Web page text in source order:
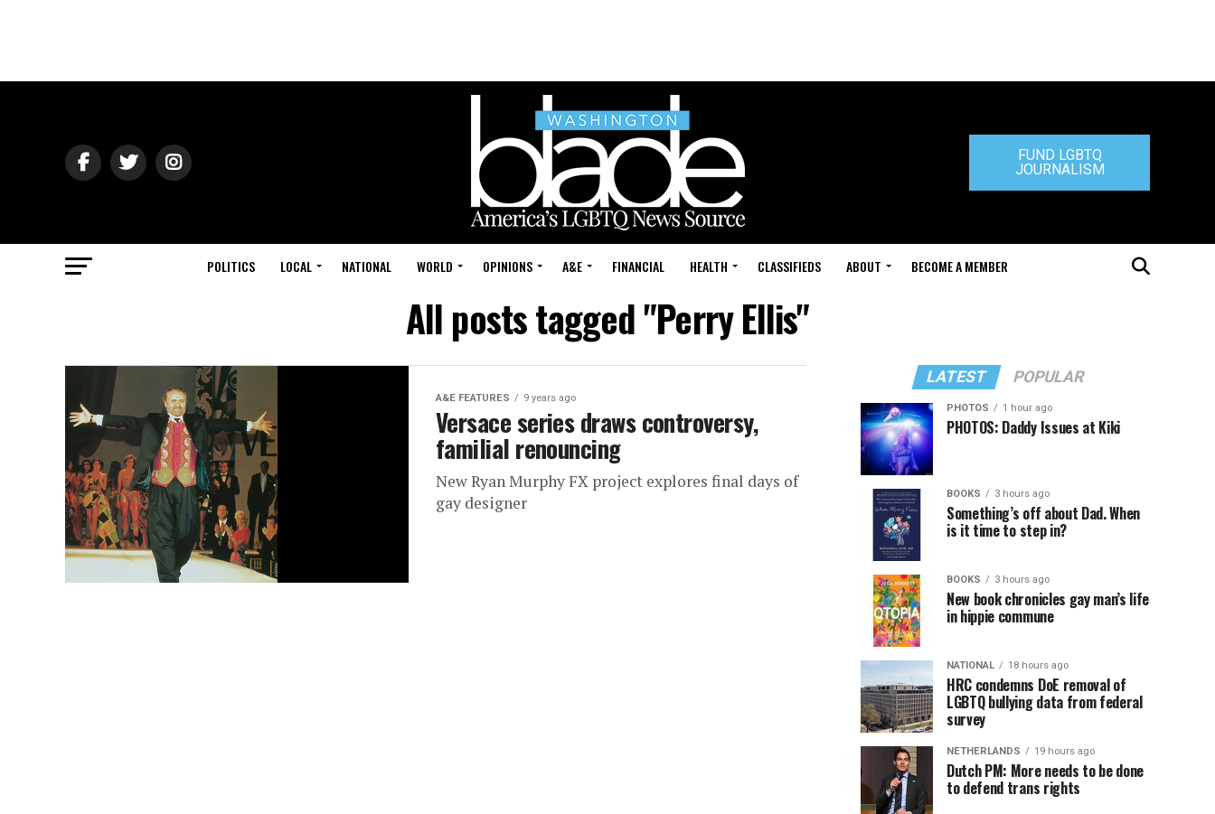
FUND LGBTQ
JOURNALISM
POLITICS LOCAL NATIONAL WORLD OPINIONS A&E FINANCIAL HEALTH CLASSIFIEDS ABOUT BECOME A MEMBER
All posts tagged "Perry Ellis"
A&E FEATURES 9 years ago
Versace series draws controversy,
familial renouncing
New Ryan Murphy FX project explores final days of
gay designer
LATEST POPULAR
PHOTOS 1 hour ago
PHOTOS: Daddy Issues at Kiki
BOOKS 3 hours ago
Something’s off about Dad. When
is it time to step in?
BOOKS 3 hours ago
New book chronicles gay man’s life
in hippie commune
NATIONAL 18 hours ago
HRC condemns DoE removal of
LGBTQ bullying data from federal
survey
NETHERLANDS 19 hours ago
Dutch PM: More needs to be done
to defend trans rights